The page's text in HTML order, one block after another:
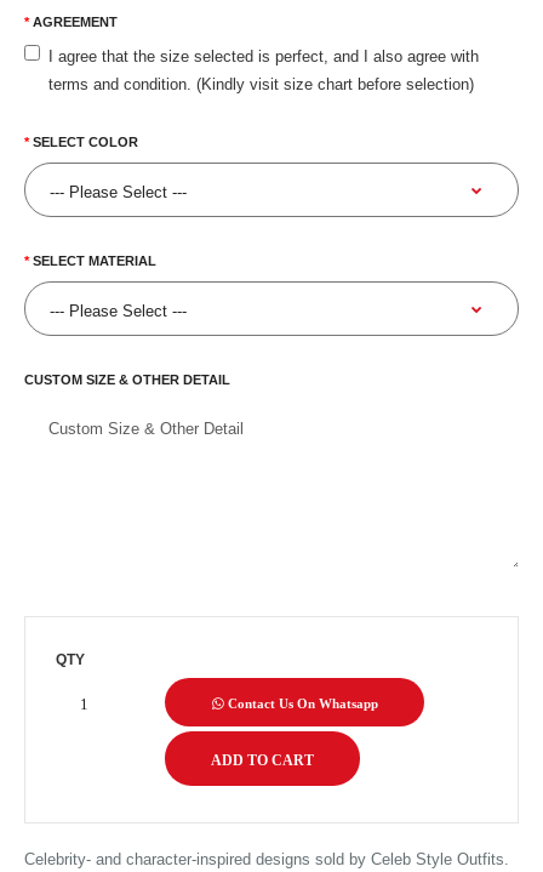
AGREEMENT
I agree that the size selected is perfect, and I also agree with
terms and condition. (Kindly visit size chart before selection)
SELECT COLOR
SELECT MATERIAL
CUSTOM SIZE & OTHER DETAIL
QTY
Contact Us On Whatsapp
Celebrity- and character-inspired designs sold by Celeb Style Outfits.